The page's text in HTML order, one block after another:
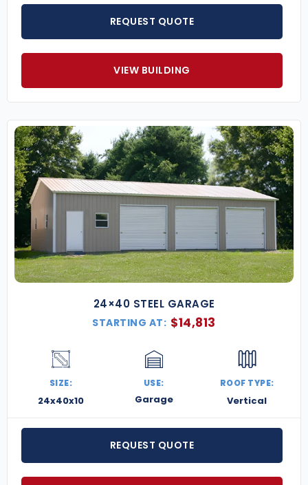
REQUEST QUOTE
VIEW BUILDING
24×40 STEEL GARAGE
STARTING AT: $14,813
SIZE:
24x40x10
USE:
Garage
ROOF TYPE:
Vertical
REQUEST QUOTE